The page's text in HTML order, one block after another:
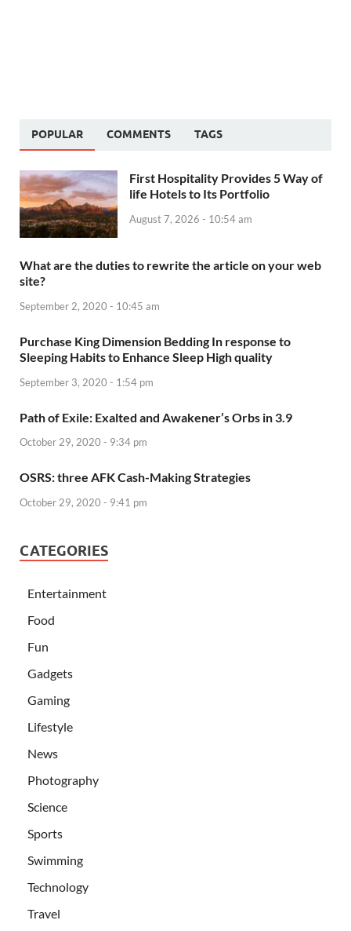
POPULAR COMMENTS TAGS
First Hospitality Provides 5 Way of
life Hotels to Its Portfolio
August 7, 2026 - 10:54 am
What are the duties to rewrite the article on your web
site?
September 2, 2020 - 10:45 am
Purchase King Dimension Bedding In response to
Sleeping Habits to Enhance Sleep High quality
September 3, 2020 - 1:54 pm
Path of Exile: Exalted and Awakener’s Orbs in 3.9
October 29, 2020 - 9:34 pm
OSRS: three AFK Cash-Making Strategies
October 29, 2020 - 9:41 pm
CATEGORIES
Entertainment
Food
Fun
Gadgets
Gaming
Lifestyle
News
Photography
Science
Sports
Swimming
Technology
Travel